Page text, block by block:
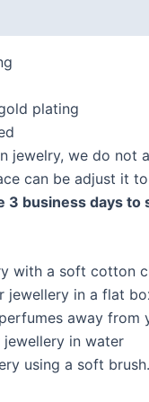
plating
jewelry, we do
can be adjust it
3 business days
with a soft cotton
jewellery in a flat
away from
in water
using a soft brush.